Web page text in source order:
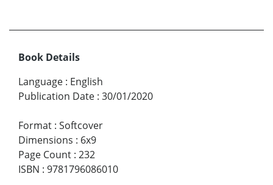
Book Details
Language : English
Publication Date : 30/01/2020
Format : Softcover
Dimensions : 6x9
Page Count : 232
ISBN : 9781796086010